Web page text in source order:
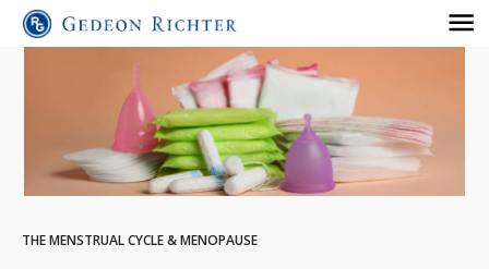
THE MENSTRUAL CYCLE & MENOPAUSE